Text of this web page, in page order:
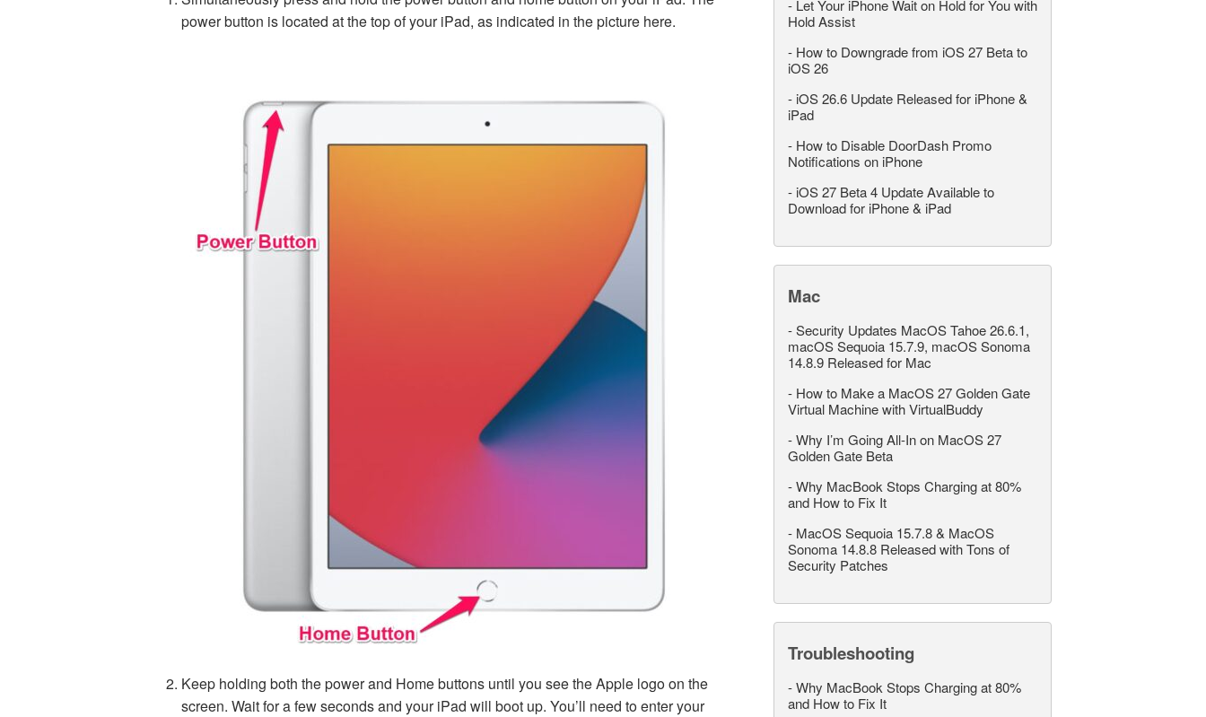
power button is located at the top of your iPad, as indicated in the picture here.
Keep holding both the power and Home buttons until you see the Apple logo on the
screen. Wait for a few seconds and your iPad will boot up. You’ll need to enter your
- Let Your iPhone Wait on Hold for You with
Hold Assist
- How to Downgrade from iOS 27 Beta to
iOS 26
- iOS 26.6 Update Released for iPhone &
iPad
- How to Disable DoorDash Promo
Notifications on iPhone
- iOS 27 Beta 4 Update Available to
Download for iPhone & iPad
Mac
-Security Updates MacOS Tahoe 26.6.1,
macOS Sequoia 15.7.9, macOS Sonoma
14.8.9 Released for Mac
- How to Make a MacOS 27 Golden Gate
Virtual Machine with VirtualBuddy
-Why I’m Going All-In on MacOS 27
Golden Gate Beta
-Why MacBook Stops Charging at 80%
and How to Fix It
- MacOS Sequoia 15.7.8 & MacOS
Sonoma 14.8.8 Released with Tons of
Security Patches
Troubleshooting
-Why MacBook Stops Charging at 80%
and How to Fix It